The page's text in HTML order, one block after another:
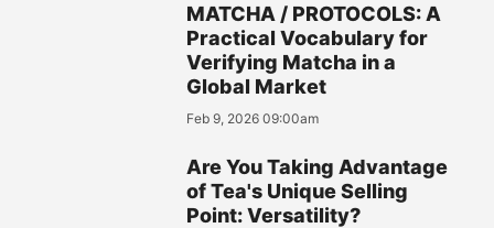
MATCHA / PROTOCOLS: A
Practical Vocabulary for
Verifying Matcha in a
Global Market
Feb 9, 2026 09:00am
Are You Taking Advantage
of Tea's Unique Selling
Point: Versatility?